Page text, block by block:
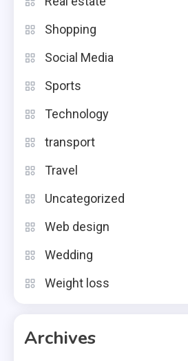
Shopping
Social Media
Sports
Technology
transport
Travel
Uncategorized
Web design
Wedding
Weight loss
Archives